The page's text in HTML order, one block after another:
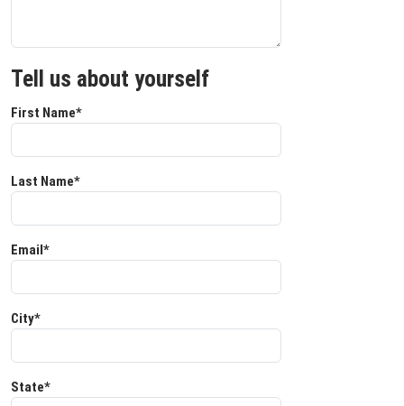
Tell us about yourself
First Name*
Last Name*
Email*
City*
State*